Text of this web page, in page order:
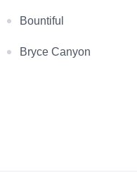
Bountiful
Bryce Canyon